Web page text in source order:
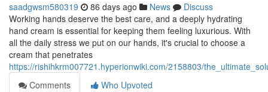
saadgwsm580319 86 days ago News
Discuss
Working hands deserve the best care, and a deeply hydrating
hand cream is essential for keeping them feeling luxurious. With
all the daily stress we put on our hands, it's crucial to choose a
cream that penetrates
https://rishihkrm007721.hyperionwiki.com/2158803/
Comments
Who Upvoted